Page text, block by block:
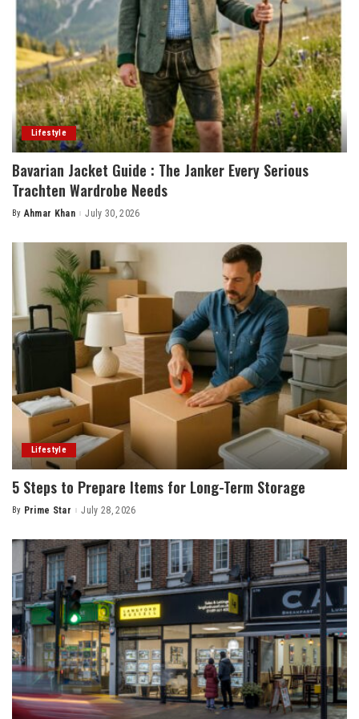
Lifestyle
Bavarian Jacket Guide : The Janker Every Serious
Trachten Wardrobe Needs
Posted
By Ahmar Khan July 30, 2026
Lifestyle
5 Steps to Prepare Items for Long-Term Storage
Posted
By Prime Star July 28, 2026